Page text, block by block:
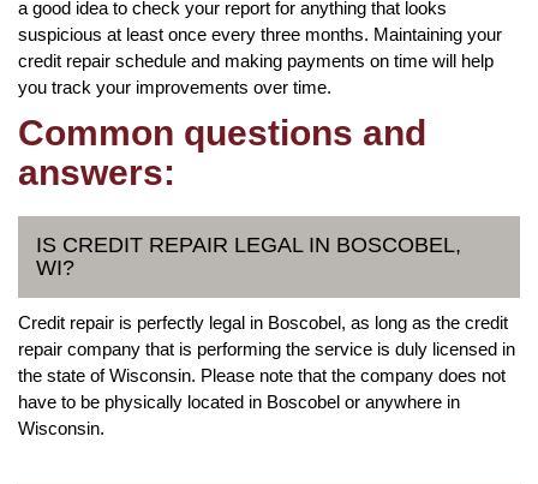
a good idea to check your report for anything that looks
suspicious at least once every three months. Maintaining your
credit repair schedule and making payments on time will help
you track your improvements over time.
Common questions and
answers:
IS CREDIT REPAIR LEGAL IN BOSCOBEL,
WI?
Credit repair is perfectly legal in Boscobel, as long as the credit
repair company that is performing the service is duly licensed in
the state of Wisconsin. Please note that the company does not
have to be physically located in Boscobel or anywhere in
Wisconsin.